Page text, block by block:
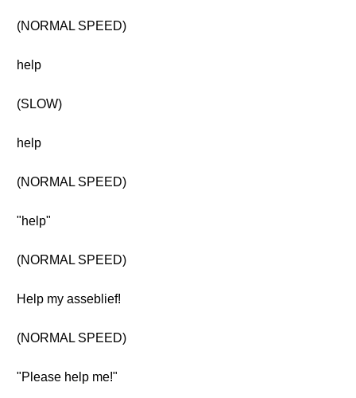
(NORMAL SPEED)
help
(SLOW)
help
(NORMAL SPEED)
"help"
(NORMAL SPEED)
Help my asseblief!
(NORMAL SPEED)
"Please help me!"